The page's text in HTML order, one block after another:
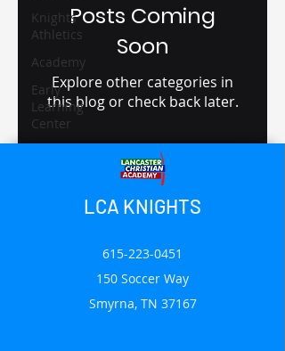
Knights
Athletics
Academy
Early
Learning
Center
Posts Coming
Soon
Explore other categories in
this blog or check back later.
LCA KNIGHTS
615-223-0451
150 Soccer Way
Smyrna, TN 37167